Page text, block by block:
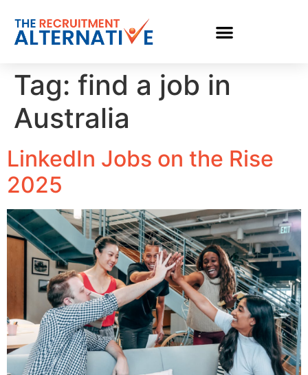
Tag: find a job in
Australia
LinkedIn Jobs on the Rise
2025